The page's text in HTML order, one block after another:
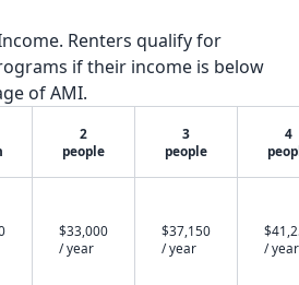
Renters qualify for
if their income is below
of AMI.
2
people
3
people
4
$33,000
/ year
$37,150
/ year
/ year